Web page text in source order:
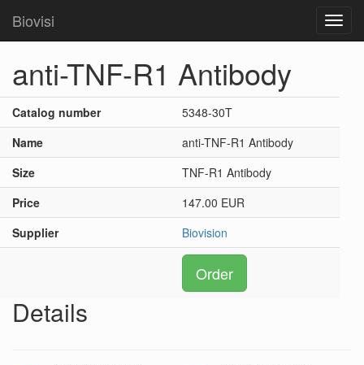
Biovisi
anti-TNF-R1 Antibody
Catalog number
5348-30T
Name
anti-TNF-R1 Antibody
Size
TNF-R1 Antibody
Price
147.00 EUR
Supplier
Biovision
Order
Details